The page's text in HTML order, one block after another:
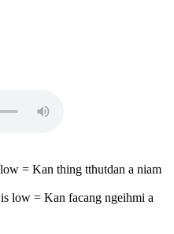
= Kan thing tthutdan a niam
low = Kan facang ngeihmi a